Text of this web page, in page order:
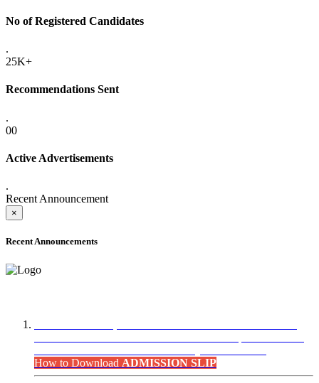
No of Registered Candidates
.
25K+
Recommendations Sent
.
00
Active Advertisements
.
Recent Announcement
×
Recent Announcements
How to Download ADMISSION SLIP